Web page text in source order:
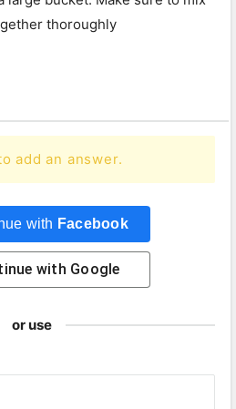
thoroughly
add an answer.
with Facebook
with Google
or use